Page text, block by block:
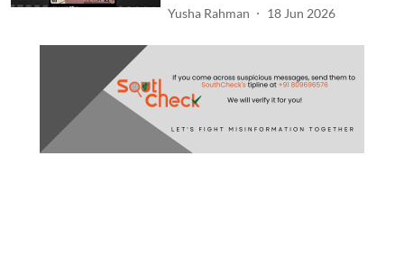
Yusha Rahman 18 Jun 2026